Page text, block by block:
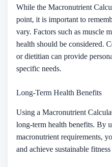
While the Macronutrient
point, it is important to
vary. Factors such as muscle
health should be considered.
or dietitian can provide
specific needs.
Long-Term Health Benefits
Using a Macronutrient
long-term health benefits. By
macronutrient requirements,
and achieve sustainable fitness